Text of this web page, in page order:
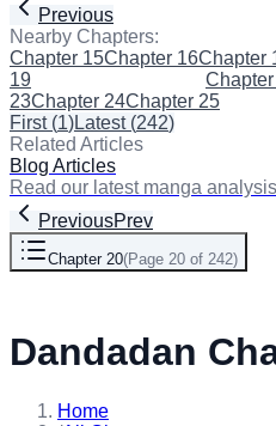
Previous
Nearby Chapters:
Chapter 15Chapter 16Chapter
19
23Chapter 24Chapter 25
First(1)Latest(242)
Related Articles
Blog Articles
Read our latest manga
PreviousPrev
Chapter 20(Page 20 of 242)
Dandadan
Home